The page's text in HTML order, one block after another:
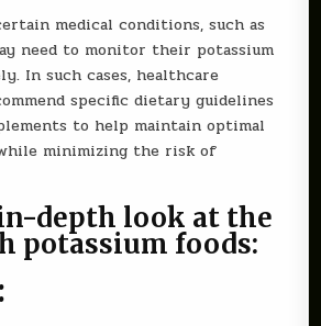
medical conditions, such as
need to monitor their potassium
In such cases, healthcare
specific dietary guidelines
to help maintain optimal
minimizing the risk of
in-depth look at the
potassium foods: